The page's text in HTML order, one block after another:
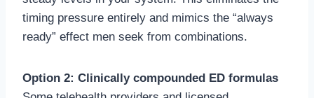
timing pressure entirely and mimics the “always
ready” effect men seek from combinations.
Option 2: Clinically compounded ED formulas